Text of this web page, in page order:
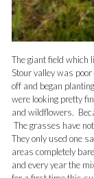
The giant field which
Stour valley was
off and began
were looking pretty
and wildflowers.
The grasses have
They only used one
areas completely
and every year the